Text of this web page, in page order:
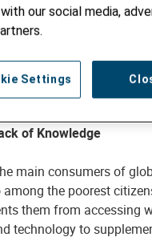
approach that
–
sustainable
of Knowledge
main consumers of
among the poorest
them from accessing
technology to
our social media,
Settings